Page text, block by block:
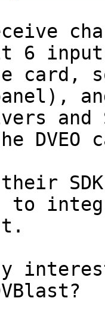
6
card,
and
DVEO
their
to